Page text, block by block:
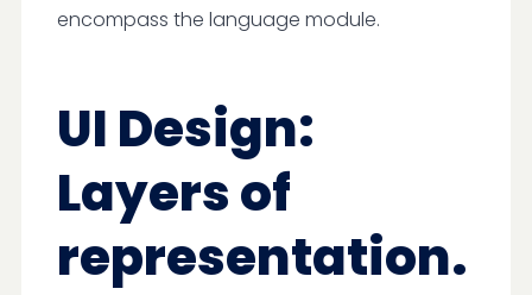
encompass the language module.
UI Design:
Layers of
representation.